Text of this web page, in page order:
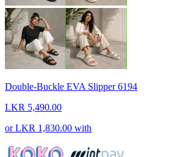
Double-Buckle EVA Slipper 6194
LKR 5,490.00
orLKR 1,830.00 with